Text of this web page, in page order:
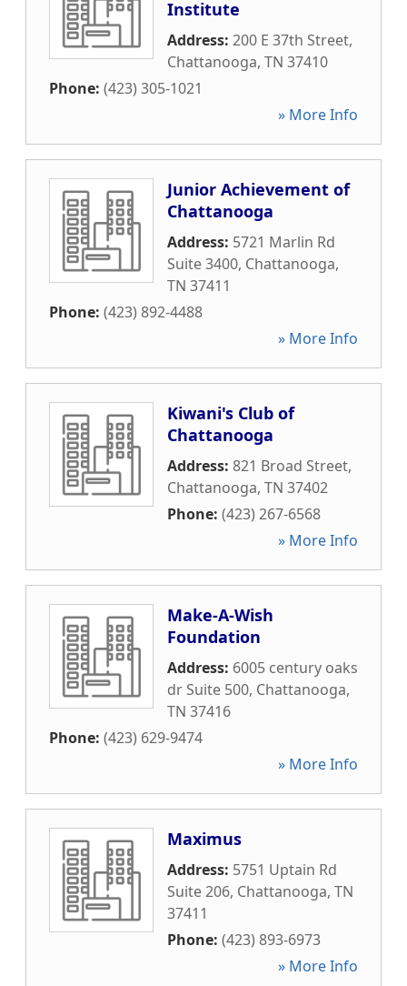
Institute
Address: 200 E 37th Street,
Chattanooga, TN 37410
Phone: (423) 305-1021
» More Info
Junior Achievement of
Chattanooga
Address: 5721 Marlin Rd
Suite 3400, Chattanooga,
TN 37411
Phone: (423) 892-4488
» More Info
Kiwani's Club of
Chattanooga
Address: 821 Broad Street,
Chattanooga, TN 37402
Phone: (423) 267-6568
» More Info
Make-A-Wish
Foundation
Address: 6005 century oaks
dr Suite 500, Chattanooga,
TN 37416
Phone: (423) 629-9474
» More Info
Maximus
Address: 5751 Uptain Rd
Suite 206, Chattanooga, TN
37411
Phone: (423) 893-6973
» More Info